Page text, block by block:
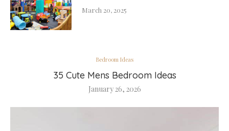
Bedroom Ideas
35 Cute Mens Bedroom Ideas
January 26, 2026
March 20, 2025